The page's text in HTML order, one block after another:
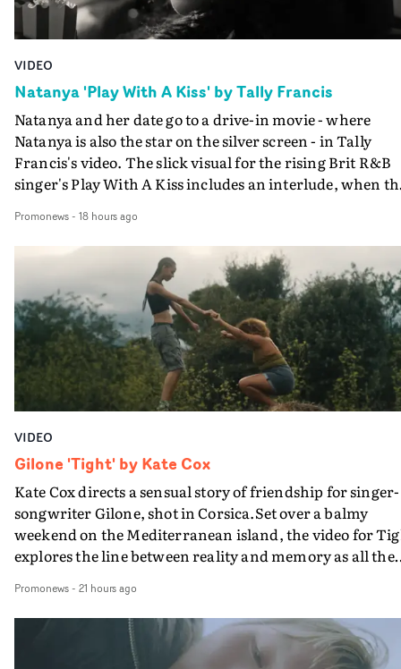
VIDEO
Natanya 'Play With A Kiss' by Tally Francis
Natanya and her date go to a drive-in movie - where
Natanya is also the star on the silver screen - in Tally
Francis's video. The slick visual for the rising Brit R&B
singer's Play With A Kiss includes an interlude, when
PinkPantheress, no less) tells the couple to leave the
in their convertible with Natanya's personalised
plate.A fun video for the singer-songwriter and
bringing back a classy, old school R&B style - and on the
verge of big things.
Promonews- 18 hours ago
VIDEO
Gilone 'Tight' by Kate Cox
Kate Cox directs a sensual story of friendship for singer-
songwriter Gilone, shot in Corsica.Set over a balmy
weekend on the Mediterranean island, the video for
explores the line between reality and memory as all the
companion.Cox, the director of short films Vert, Torr
Queen Of The Sea and the feature film Into The Deep,
creates a soothing atmosphere in this gorgeous setting,
keeping the story from Gilone's perspective, aided by
Promonews- 21 hours ago